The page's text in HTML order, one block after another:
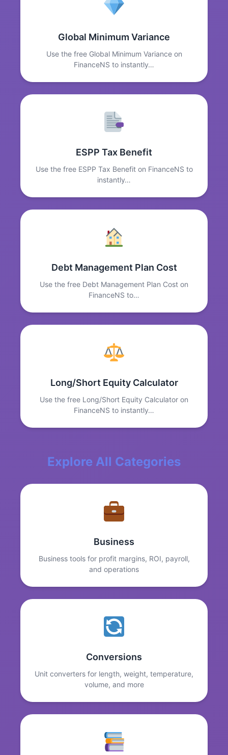
Global Minimum Variance
Use the free Global Minimum Variance on
FinanceNS to instantly…
ESPP Tax Benefit
Use the free ESPP Tax Benefit on FinanceNS to
instantly…
Debt Management Plan Cost
Use the free Debt Management Plan Cost on
FinanceNS to…
Long/Short Equity Calculator
Use the free Long/Short Equity Calculator on
FinanceNS to instantly…
Explore All Categories
Business
Business tools for profit margins, ROI, payroll,
and operations
Conversions
Unit converters for length, weight, temperature,
volume, and more